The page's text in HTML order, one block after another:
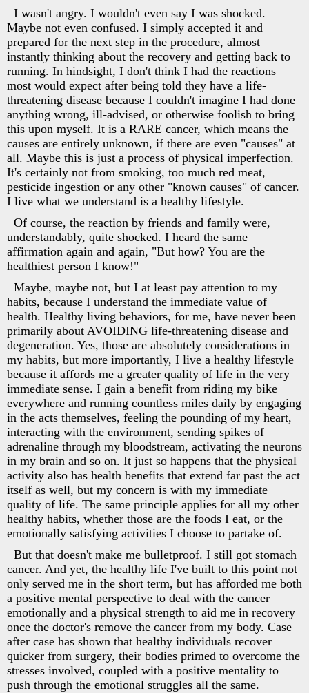
I wasn't angry. I wouldn't even say I was shocked.
Maybe not even confused. I simply accepted it and
prepared for the next step in the procedure, almost
instantly thinking about the recovery and getting back to
running. In hindsight, I don't think I had the reactions
most would expect after being told they have a life-
threatening disease because I couldn't imagine I had done
anything wrong, ill-advised, or otherwise foolish to bring
this upon myself. It is a RARE cancer, which means the
causes are entirely unknown, if there are even "causes" at
all. Maybe this is just a process of physical imperfection.
It's certainly not from smoking, too much red meat,
pesticide ingestion or any other "known causes" of cancer.
I live what we understand is a healthy lifestyle.
Of course, the reaction by friends and family were,
understandably, quite shocked. I heard the same
affirmation again and again, "But how? You are the
healthiest person I know!"
Maybe, maybe not, but I at least pay attention to my
habits, because I understand the immediate value of
health. Healthy living behaviors, for me, have never been
primarily about AVOIDING life-threatening disease and
degeneration. Yes, those are absolutely considerations in
my habits, but more importantly, I live a healthy lifestyle
because it affords me a greater quality of life in the very
immediate sense. I gain a benefit from riding my bike
everywhere and running countless miles daily by engaging
in the acts themselves, feeling the pounding of my heart,
interacting with the environment, sending spikes of
adrenaline through my bloodstream, activating the neurons
in my brain and so on. It just so happens that the physical
activity also has health benefits that extend far past the act
itself as well, but my concern is with my immediate
quality of life. The same principle applies for all my other
healthy habits, whether those are the foods I eat, or the
emotionally satisfying activities I choose to partake of.
But that doesn't make me bulletproof. I still got stomach
cancer. And yet, the healthy life I've built to this point not
only served me in the short term, but has afforded me both
a positive mental perspective to deal with the cancer
emotionally and a physical strength to aid me in recovery
once the doctor's remove the cancer from my body. Case
after case has shown that healthy individuals recover
quicker from surgery, their bodies primed to overcome the
stresses involved, coupled with a positive mentality to
push through the emotional struggles all the same.